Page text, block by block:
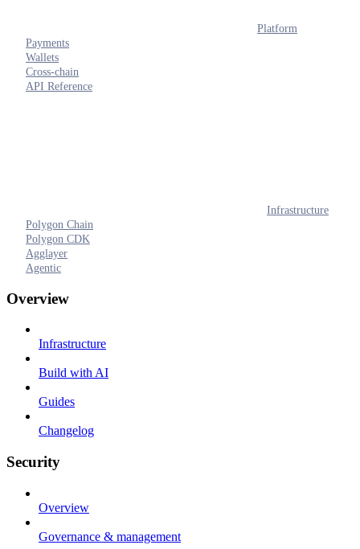
Platform
Payments
Wallets
Cross-chain
API Reference
Infrastructure
Polygon Chain
Polygon CDK
Agglayer
Agentic
Overview
Infrastructure
Build with AI
Guides
Changelog
Security
Overview
Governance & management